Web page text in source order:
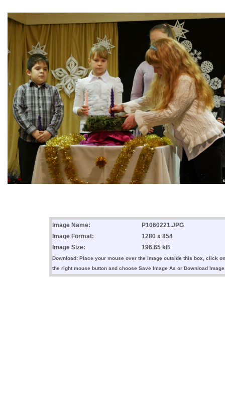
Image Name:
P1060221.JPG
Image Format:
1280 x 854
Image Size:
196.65 kB
Download: Place your mouse over the image outside this box, click on
the right mouse button and choose Save Image As or Download